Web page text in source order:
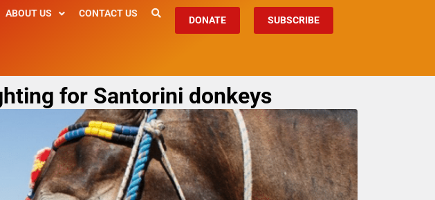
ABOUT US CONTACT US
DONATE SUBSCRIBE
for Santorini donkeys